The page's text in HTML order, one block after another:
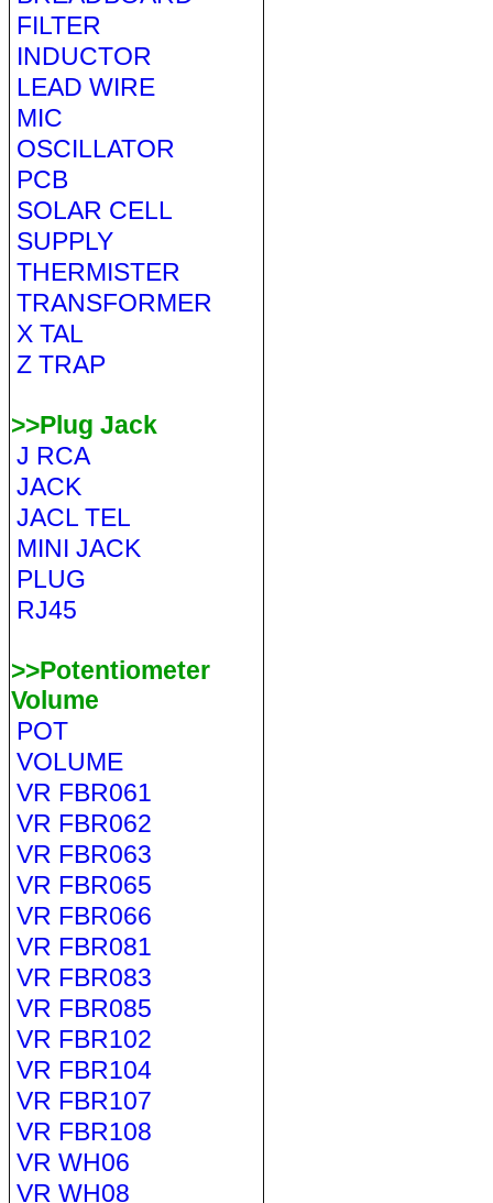
FILTER
INDUCTOR
LEAD WIRE
MIC
OSCILLATOR
PCB
SOLAR CELL
SUPPLY
THERMISTER
TRANSFORMER
X TAL
Z TRAP
>>Plug Jack
J RCA
JACK
JACL TEL
MINI JACK
PLUG
RJ45
>>Potentiometer
Volume
POT
VOLUME
VR FBR061
VR FBR062
VR FBR063
VR FBR065
VR FBR066
VR FBR081
VR FBR083
VR FBR085
VR FBR102
VR FBR104
VR FBR107
VR FBR108
VR WH06
VR WH08